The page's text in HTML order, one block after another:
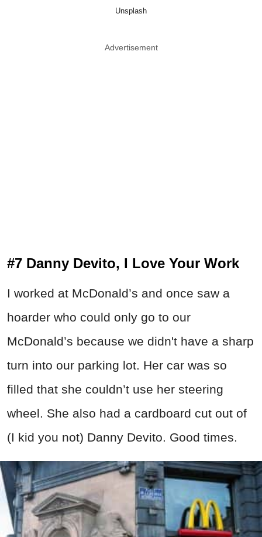
Unsplash
Advertisement
#7 Danny Devito, I Love Your Work
I worked at McDonald’s and once saw a
hoarder who could only go to our
McDonald’s because we didn't have a sharp
turn into our parking lot. Her car was so
filled that she couldn’t use her steering
wheel. She also had a cardboard cut out of
(I kid you not) Danny Devito. Good times.